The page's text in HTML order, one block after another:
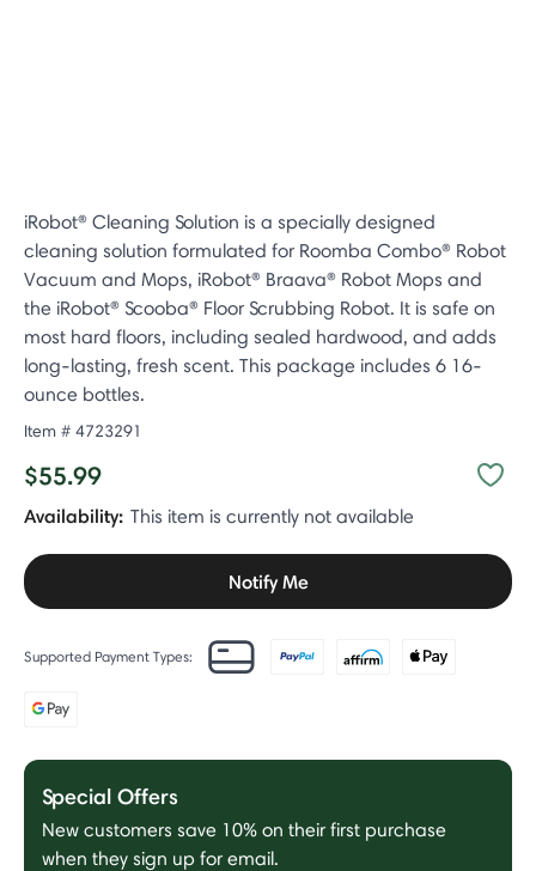
iRobot® Cleaning Solution is a specially designed
cleaning solution formulated for Roomba Combo® Robot
Vacuum and Mops, iRobot® Braava® Robot Mops and
the iRobot® Scooba® Floor Scrubbing Robot. It is safe on
most hard floors, including sealed hardwood, and adds
long-lasting, fresh scent. This package includes 6 16-
ounce bottles.
Item # 4723291
$55.99
Availability: This item is currently not available
Notify Me
Supported Payment Types:
Special Offers
New customers save 10% on their first purchase
when they sign up for email.